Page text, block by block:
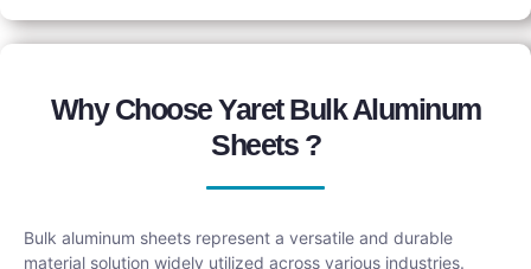
Why Choose Yaret Bulk Aluminum
Sheets ?
Bulk aluminum sheets represent a versatile and durable
material solution widely utilized across various industries.